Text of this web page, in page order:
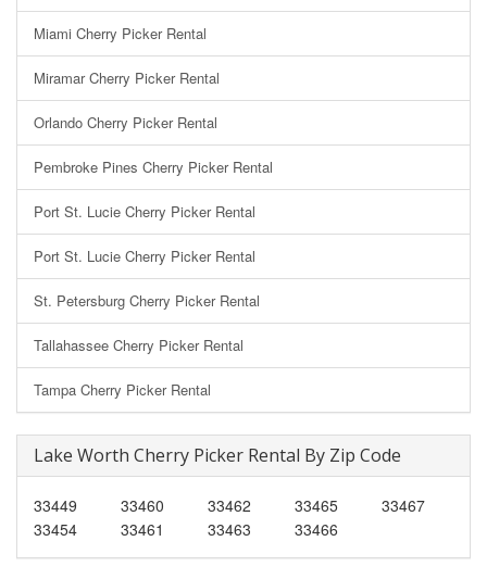
Miami Cherry Picker Rental
Miramar Cherry Picker Rental
Orlando Cherry Picker Rental
Pembroke Pines Cherry Picker Rental
Port St. Lucie Cherry Picker Rental
Port St. Lucie Cherry Picker Rental
St. Petersburg Cherry Picker Rental
Tallahassee Cherry Picker Rental
Tampa Cherry Picker Rental
Lake Worth Cherry Picker Rental By Zip Code
33449
33454
33460
33461
33462
33463
33465
33466
33467